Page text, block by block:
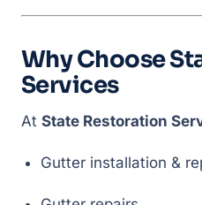
Why Choose
Services
At State Restoration
Gutter installation &